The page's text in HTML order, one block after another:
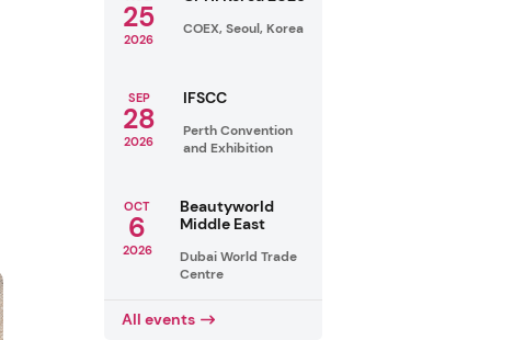
25
2026
COEX, Seoul, Korea
SEP
28
2026
IFSCC
Perth Convention
and Exhibition
OCT
6
2026
Beautyworld
Middle East
Dubai World Trade
Centre
All events